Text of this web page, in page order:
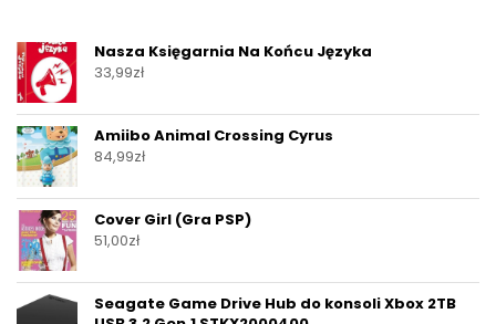
Nasza Księgarnia Na Końcu Języka
33,99zł
Amiibo Animal Crossing Cyrus
84,99zł
Cover Girl (Gra PSP)
51,00zł
Seagate Game Drive Hub do konsoli Xbox 2TB